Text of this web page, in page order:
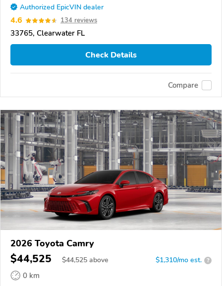
Authorized EpicVIN dealer
4.6 134 reviews
33765, Clearwater FL
Check Details
Compare
2026 Toyota Camry
$44,525 $44,525 above $1,310/mo est. ?
0 km